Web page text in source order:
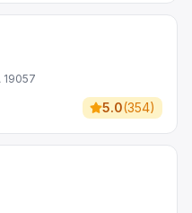
19057
5.0(354)